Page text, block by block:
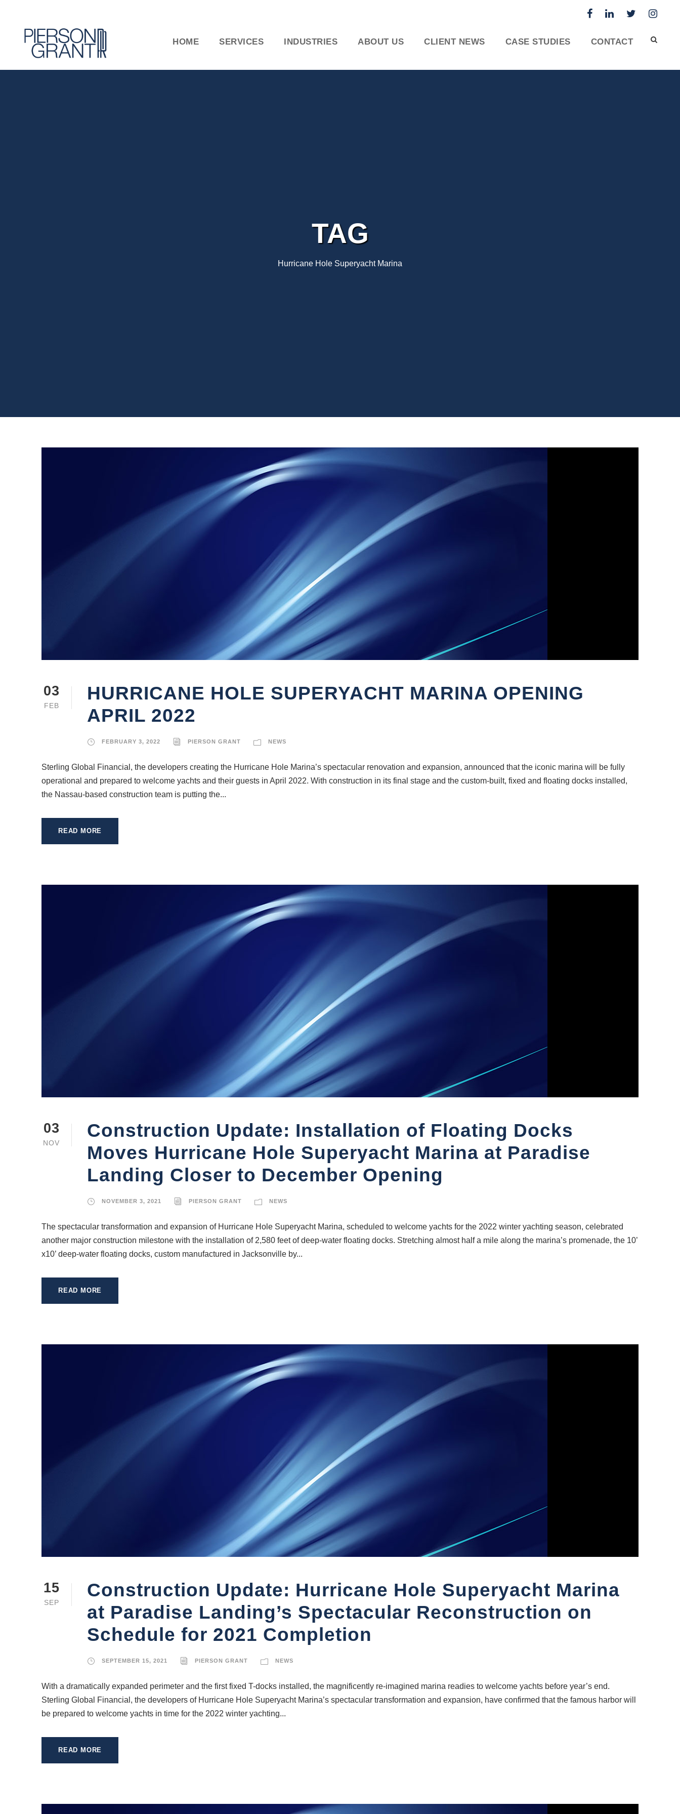
HOME SERVICES INDUSTRIES ABOUT US CLIENT NEWS CASE STUDIES CONTACT
TAG
Hurricane Hole Superyacht Marina
03
FEB
HURRICANE HOLE SUPERYACHT MARINA OPENING
APRIL 2022
FEBRUARY 3, 2022 PIERSON GRANT NEWS
Sterling Global Financial, the developers creating the Hurricane Hole Marina’s spectacular renovation and expansion, announced that the iconic marina will be fully
operational and prepared to welcome yachts and their guests in April 2022. With construction in its final stage and the custom-built, fixed and floating docks installed,
the Nassau-based construction team is putting the...
READ MORE
03
NOV
Construction Update: Installation of Floating Docks
Moves Hurricane Hole Superyacht Marina at Paradise
Landing Closer to December Opening
NOVEMBER 3, 2021 PIERSON GRANT NEWS
The spectacular transformation and expansion of Hurricane Hole Superyacht Marina, scheduled to welcome yachts for the 2022 winter yachting season, celebrated
another major construction milestone with the installation of 2,580 feet of deep-water floating docks. Stretching almost half a mile along the marina’s promenade, the 10’
x10’ deep-water floating docks, custom manufactured in Jacksonville by...
READ MORE
15
SEP
Construction Update: Hurricane Hole Superyacht Marina
at Paradise Landing’s Spectacular Reconstruction on
Schedule for 2021 Completion
SEPTEMBER 15, 2021 PIERSON GRANT NEWS
With a dramatically expanded perimeter and the first fixed T-docks installed, the magnificently re-imagined marina readies to welcome yachts before year’s end.
Sterling Global Financial, the developers of Hurricane Hole Superyacht Marina’s spectacular transformation and expansion, have confirmed that the famous harbor will
be prepared to welcome yachts in time for the 2022 winter yachting...
READ MORE